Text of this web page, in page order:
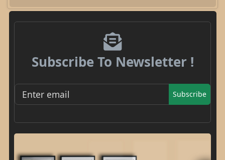
Subscribe To Newsletter !
Subscribe